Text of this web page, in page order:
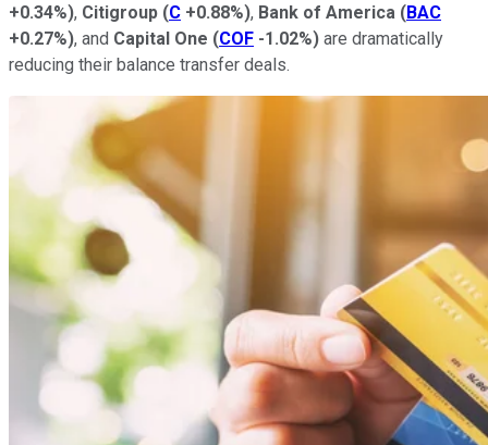
+0.34%), Citigroup (C +0.88%), Bank of America (BAC
+0.27%), and Capital One (COF -1.02%) are dramatically
reducing their balance transfer deals.